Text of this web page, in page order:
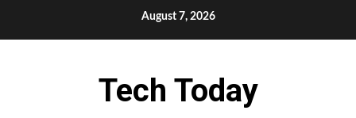
August 7, 2026
Tech Today